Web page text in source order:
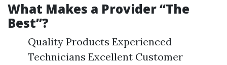
What Makes a Provider “The
Best”?
Quality Products Experienced
Technicians Excellent Customer